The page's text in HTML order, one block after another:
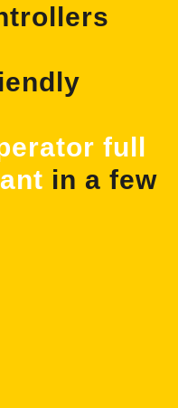
full
in a few